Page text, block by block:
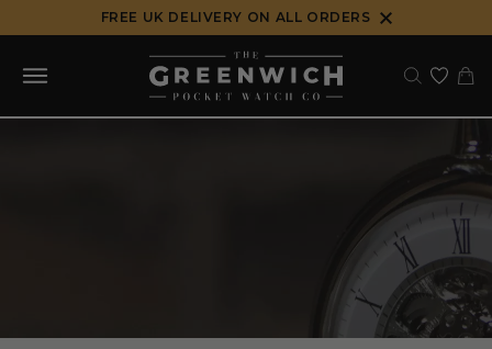
to
content
FREE UK DELIVERY ON ALL ORDERS